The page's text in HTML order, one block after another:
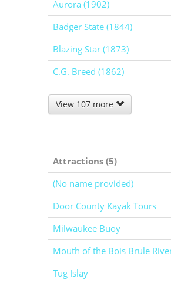
Aurora (1902)
Badger State (1844)
Blazing Star (1873)
C.G. Breed (1862)
View 107 more
Attractions (5)
(No name provided)
Door County Kayak Tours
Milwaukee Buoy
Mouth of the Bois Brule
Tug Islay